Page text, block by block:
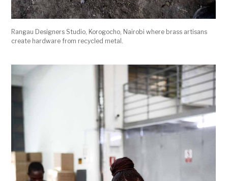
Rangau Designers Studio, Korogocho, Nairobi where brass artisans
create hardware from recycled metal.